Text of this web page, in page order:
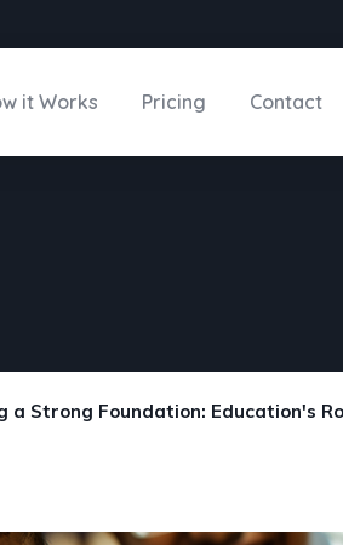
it Works Pricing Contact
a Strong Foundation: Education's